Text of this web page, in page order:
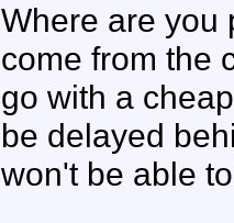
Where are you
come from the
go with a
be delayed
won't be able